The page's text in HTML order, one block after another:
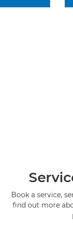
Book a service,
find out more